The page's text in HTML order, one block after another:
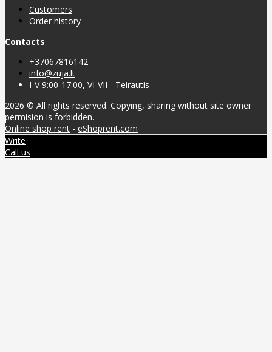
Customers
Order history
Contacts
+37067816142
info@zuja.lt
I-V 9:00-17:00, VI-VII - Teirautis
2026 © All rights reserved. Copying, sharing without site owner
permision is forbidden.
Online shop rent - eShoprent.com
Write
Call us